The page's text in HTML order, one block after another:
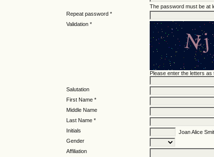
The password must be at
Repeat password *
Validation *
Please enter the letters
Salutation
First Name *
Middle Name
Last Name *
Initials
Joan Alice
Gender
Affiliation